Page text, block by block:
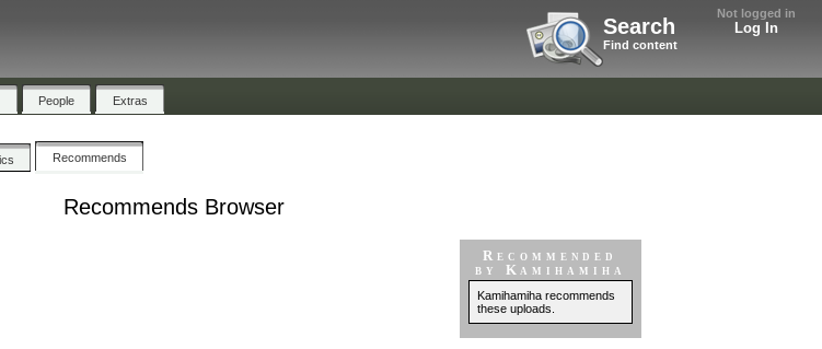
Not logged in
Log In
Search
Find content
People Extras
Recommends
Recommends Browser
Recommended
by Kamihamiha
Kamihamiha recommends
these uploads.